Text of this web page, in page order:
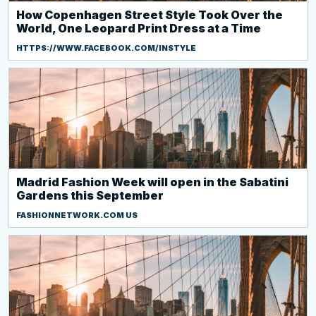
How Copenhagen Street Style Took Over the
World, One Leopard Print Dress at a Time
HTTPS://WWW.FACEBOOK.COM/INSTYLE
Madrid Fashion Week will open in the Sabatini
Gardens this September
FASHIONNETWORK.COM US